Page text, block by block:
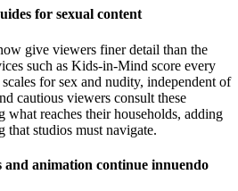
for sexual content
give viewers finer detail than the
such as Kids-in-Mind score every
for sex and nudity, independent of
cautious viewers consult these
what reaches their households, adding
that studios must navigate.
and animation continue innuendo